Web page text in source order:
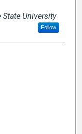
State University
Follow